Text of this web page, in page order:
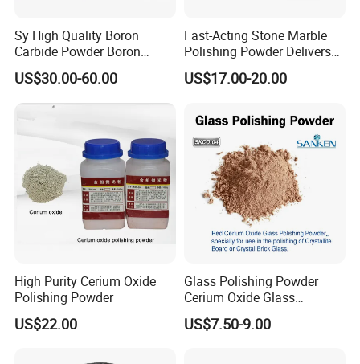
Sy High Quality Boron
Carbide Powder Boron
Carbide Industrial Color
Black Boron Carbide
US$30.00-60.00
Fast-Acting Stone Marble
Polishing Powder Delivers
Superior Shine
US$17.00-20.00
High Purity Cerium Oxide
Polishing Powder
US$22.00
Glass Polishing Powder
Cerium Oxide Glass
Polishing Powder Red Color
US$7.50-9.00